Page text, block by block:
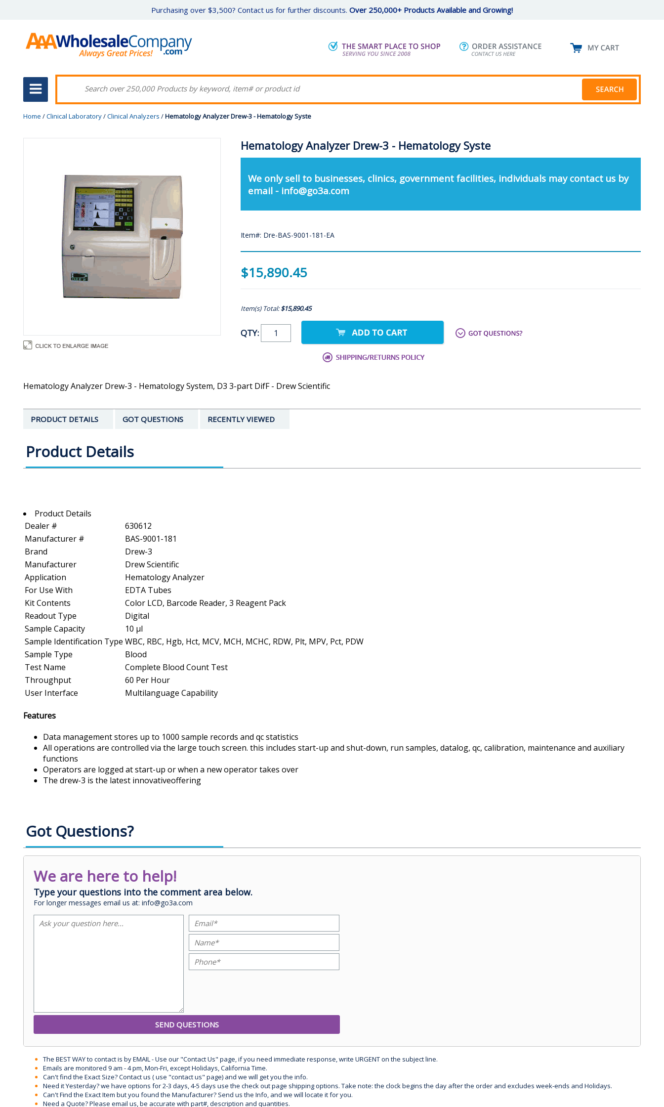
Purchasing over $3,500? Contact us for further discounts. Over 250,000+ Products Available and Growing!
Home /Clinical Laboratory/Clinical Analyzers /Hematology Analyzer Drew-3 - Hematology Syste
Hematology Analyzer Drew-3 - Hematology Syste
We only sell to businesses, clinics, government facilities, individuals may contact us by
email - info@go3a.com
Item#: Dre-BAS-9001-181-EA
$15,890.45
Item(s) Total:$15,890.45
QTY:
Hematology Analyzer Drew-3 - Hematology System, D3 3-part DifF - Drew Scientific
PRODUCT DETAILS GOT QUESTIONS RECENTLY VIEWED
Product Details
Product Details
Dealer #
630612
Manufacturer #
BAS-9001-181
Brand
Drew-3
Manufacturer
Drew Scientific
Application
Hematology Analyzer
For Use With
EDTA Tubes
Kit Contents
Color LCD, Barcode Reader, 3 Reagent Pack
Readout Type
Digital
Sample Capacity
10 µl
Sample Identification Type WBC, RBC, Hgb, Hct, MCV, MCH, MCHC, RDW, Plt, MPV, Pct, PDW
Sample Type
Blood
Test Name
Complete Blood Count Test
Throughput
60 Per Hour
User Interface
Multilanguage Capability
Features
Data management stores up to 1000 sample records and qc statistics
All operations are controlled via the large touch screen. this includes start-up and shut-down, run samples, datalog, qc, calibration, maintenance and auxiliary
functions
Operators are logged at start-up or when a new operator takes over
The drew-3 is the latest innovativeoffering
Got Questions?
We are here to help!
Type your questions into the comment area below.
For longer messages email us at: info@go3a.com
The BEST WAY to contact is by EMAIL - Use our "Contact Us" page, if you need immediate response, write URGENT on the subject line.
Emails are monitored 9 am - 4 pm, Mon-Fri, except Holidays, California Time.
Can't find the Exact Size? Contact us ( use "contact us" page) and we will get you the info.
Need it Yesterday? we have options for 2-3 days, 4-5 days use the check out page shipping options. Take note: the clock begins the day after the order and excludes week-ends and Holidays.
Can't Find the Exact Item but you found the Manufacturer? Send us the Info, and we will locate it for you.
Need a Quote? Please email us, be accurate with part#, description and quantities.